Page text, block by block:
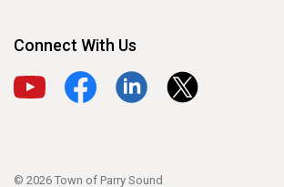
Connect With Us
View our YouTube channel
View our Facebook page
View our LinkedIn page
View our X page
© 2026 Town of Parry Sound